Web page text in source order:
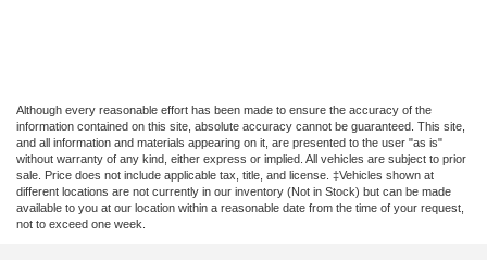
Although every reasonable effort has been made to ensure the accuracy of the
information contained on this site, absolute accuracy cannot be guaranteed. This site,
and all information and materials appearing on it, are presented to the user "as is"
without warranty of any kind, either express or implied. All vehicles are subject to prior
sale. Price does not include applicable tax, title, and license. ‡Vehicles shown at
different locations are not currently in our inventory (Not in Stock) but can be made
available to you at our location within a reasonable date from the time of your request,
not to exceed one week.